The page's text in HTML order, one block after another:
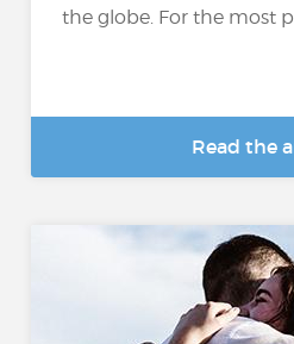
the globe. For the most
Read the